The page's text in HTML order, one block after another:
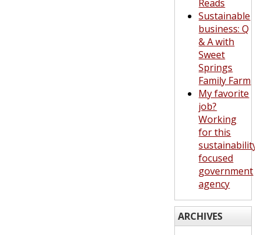
Reads
Sustainable
business: Q
& A with
Sweet
Springs
Family Farm
My favorite
job?
Working
for this
sustainability-
focused
government
agency
ARCHIVES